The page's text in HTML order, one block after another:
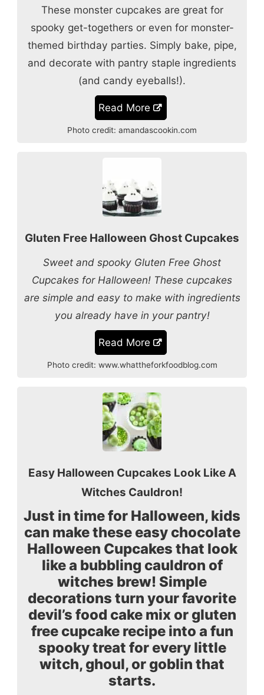
These monster cupcakes are great for
spooky get-togethers or even for monster-
themed birthday parties. Simply bake, pipe,
and decorate with pantry staple ingredients
(and candy eyeballs!).
Read More
Photo credit: amandascookin.com
Gluten Free Halloween Ghost Cupcakes
Sweet and spooky Gluten Free Ghost
Cupcakes for Halloween! These cupcakes
are simple and easy to make with ingredients
you already have in your pantry!
Read More
Photo credit: www.whattheforkfoodblog.com
Easy Halloween Cupcakes Look Like A
Witches Cauldron!
Just in time for Halloween, kids
can make these easy chocolate
Halloween Cupcakes that look
like a bubbling cauldron of
witches brew! Simple
decorations turn your favorite
devil’s food cake mix or gluten
free cupcake recipe into a fun
spooky treat for every little
witch, ghoul, or goblin that
starts.